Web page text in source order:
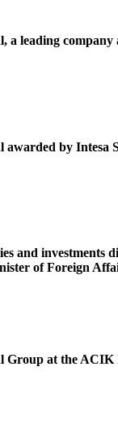
a leading company
by Intesa
and investments
of Foreign
Group at the ACIK